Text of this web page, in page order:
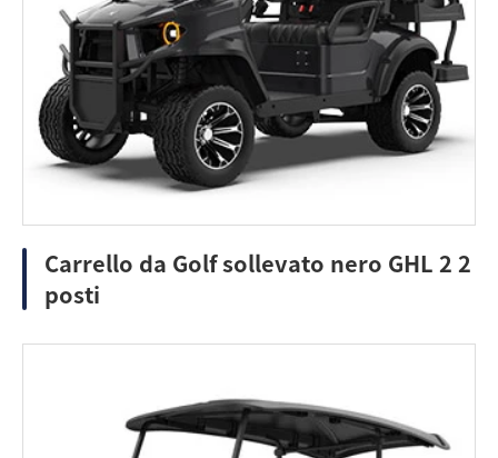
Carrello da Golf sollevato nero GHL 2 2
posti